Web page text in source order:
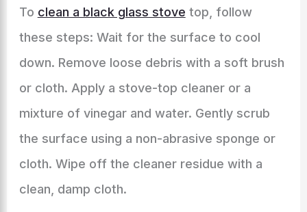
To clean a black glass stove top, follow
these steps: Wait for the surface to cool
down. Remove loose debris with a soft brush
or cloth. Apply a stove-top cleaner or a
mixture of vinegar and water. Gently scrub
the surface using a non-abrasive sponge or
cloth. Wipe off the cleaner residue with a
clean, damp cloth.